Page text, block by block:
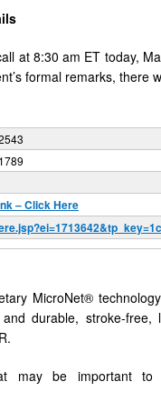
at 8:30 am ET today,
formal remarks, there
– Click Here
MicroNet®
durable, stroke-
may be important